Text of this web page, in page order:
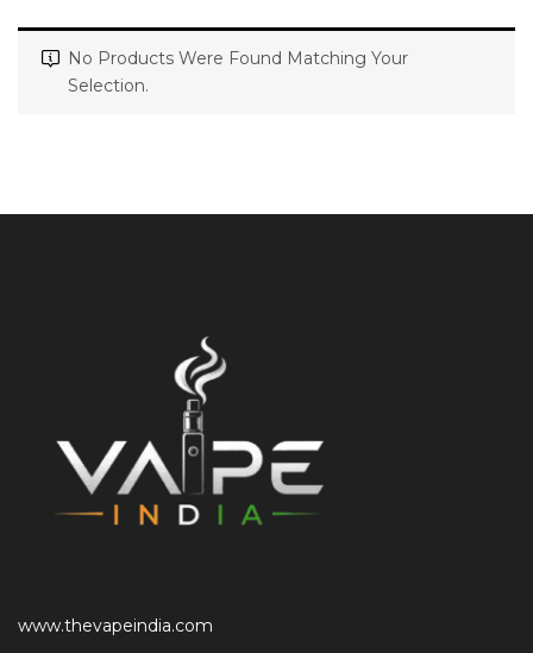
No Products Were Found Matching Your
Selection.
www.thevapeindia.com